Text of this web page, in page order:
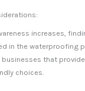
increases,
in the waterproofing
businesses that
choices.